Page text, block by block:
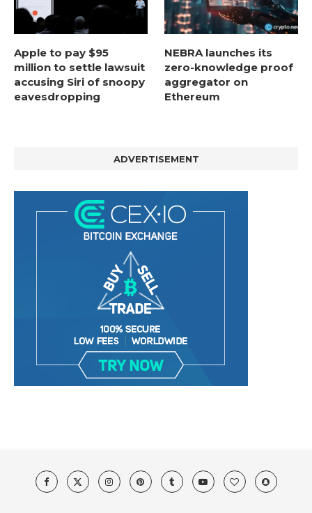
Apple to pay $95
million to settle lawsuit
accusing Siri of snoopy
eavesdropping
NEBRA launches its
zero-knowledge proof
aggregator on
Ethereum
ADVERTISEMENT